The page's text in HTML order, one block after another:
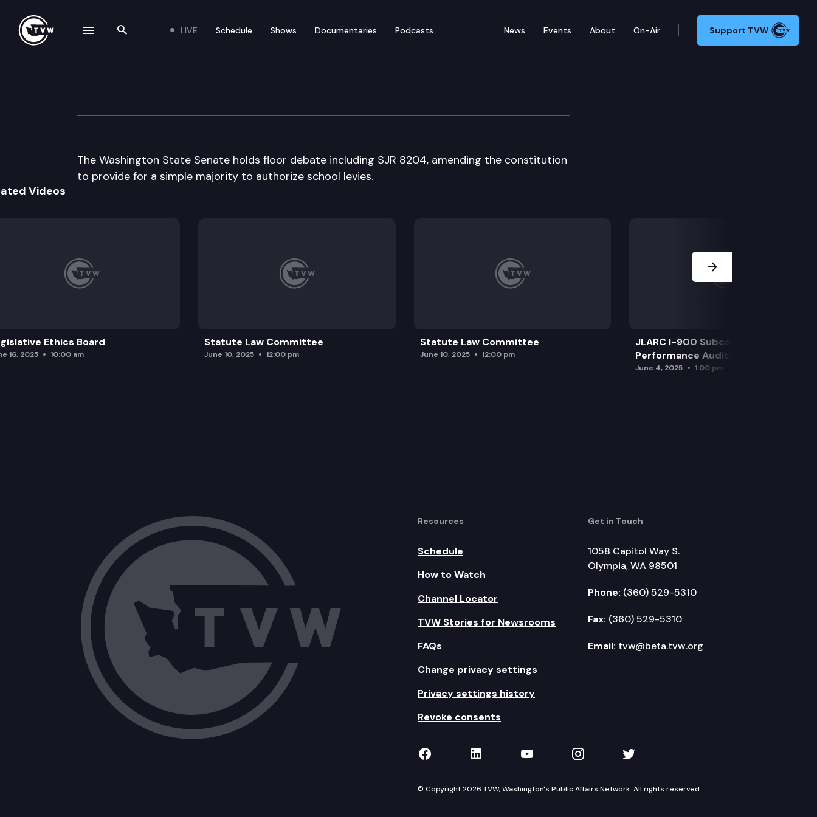
Search the site
LIVE Schedule Shows Documentaries Podcasts News Events About On-Air Support TVW
Senate Floor Debate
The Washington State Senate holds floor debate including SJR 8204, amending the constitution
to provide for a simple majority to authorize school levies.
Videos
Ethics Board
16, 2025 10:00 am
Statute Law Committee
June 10, 2025 12:00 pm
Statute Law Committee
June 10, 2025 12:00 pm
JLARC I-900 Subcommittee for SAO
Performance Audits
June 4, 2025 1:00 pm
Resources
Schedule
How to Watch
Channel Locator
TVW Stories for Newsrooms
FAQs
Change privacy settings
Privacy settings history
Revoke consents
Get in Touch
1058 Capitol Way S.
Olympia, WA 98501
Phone: (360) 529-5310
Fax: (360) 529-5310
Email: tvw@beta.tvw.org
TVW on Facebook
TVW on LinkedIn
TVW on YouTube
TVW on Instagram
TVW on Twitter
© Copyright 2026 TVW, Washington's Public Affairs Network. All rights reserved.
navigation drawer